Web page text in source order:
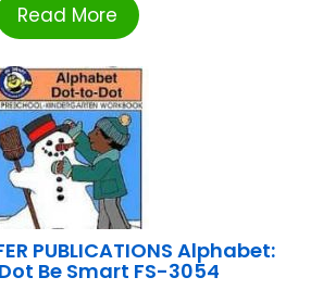
Read More
PUBLICATIONS Alphabet:
Be Smart FS-3054